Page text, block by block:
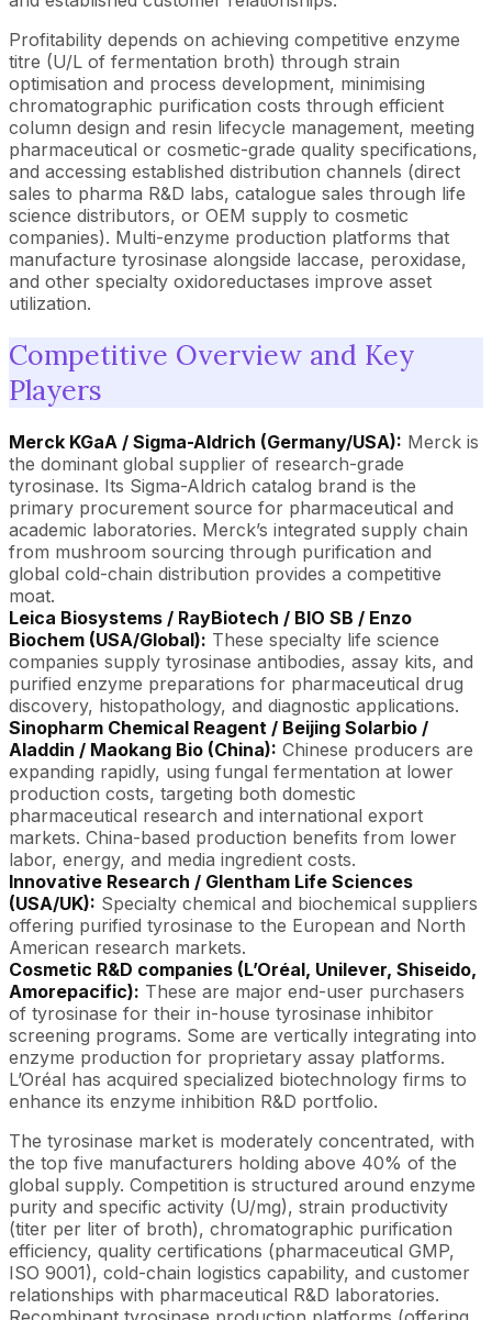
Profitability depends on achieving competitive enzyme
titre (U/L of fermentation broth) through strain
optimisation and process development, minimising
chromatographic purification costs through efficient
column design and resin lifecycle management, meeting
pharmaceutical or cosmetic-grade quality specifications,
and accessing established distribution channels (direct
sales to pharma R&D labs, catalogue sales through life
science distributors, or OEM supply to cosmetic
companies). Multi-enzyme production platforms that
manufacture tyrosinase alongside laccase, peroxidase,
and other specialty oxidoreductases improve asset
utilization.
Competitive Overview and Key
Players
Merck KGaA / Sigma-Aldrich (Germany/USA): Merck is
the dominant global supplier of research-grade
tyrosinase. Its Sigma-Aldrich catalog brand is the
primary procurement source for pharmaceutical and
academic laboratories. Merck’s integrated supply chain
from mushroom sourcing through purification and
global cold-chain distribution provides a competitive
moat.
Leica Biosystems / RayBiotech / BIO SB / Enzo
Biochem (USA/Global): These specialty life science
companies supply tyrosinase antibodies, assay kits, and
purified enzyme preparations for pharmaceutical drug
discovery, histopathology, and diagnostic applications.
Sinopharm Chemical Reagent / Beijing Solarbio /
Aladdin / Maokang Bio (China): Chinese producers are
expanding rapidly, using fungal fermentation at lower
production costs, targeting both domestic
pharmaceutical research and international export
markets. China-based production benefits from lower
labor, energy, and media ingredient costs.
Innovative Research / Glentham Life Sciences
(USA/UK): Specialty chemical and biochemical suppliers
offering purified tyrosinase to the European and North
American research markets.
Cosmetic R&D companies (L’Oréal, Unilever, Shiseido,
Amorepacific): These are major end-user purchasers
of tyrosinase for their in-house tyrosinase inhibitor
screening programs. Some are vertically integrating into
enzyme production for proprietary assay platforms.
L’Oréal has acquired specialized biotechnology firms to
enhance its enzyme inhibition R&D portfolio.
The tyrosinase market is moderately concentrated, with
the top five manufacturers holding above 40% of the
global supply. Competition is structured around enzyme
purity and specific activity (U/mg), strain productivity
(titer per liter of broth), chromatographic purification
efficiency, quality certifications (pharmaceutical GMP,
ISO 9001), cold-chain logistics capability, and customer
relationships with pharmaceutical R&D laboratories.